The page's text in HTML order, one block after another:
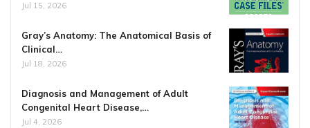
Jul 15, 2026
Gray’s Anatomy: The Anatomical Basis of
Clinical…
Jul 18, 2026
Diagnosis and Management of Adult
Congenital Heart Disease,…
Jul 4, 2026